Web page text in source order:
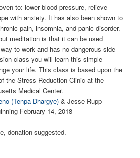
to: lower blood pressure, relieve
with anxiety. It has also been shown to
pain, insomnia, and panic disorder.
meditation is that it can be used
to work and has no dangerous side
class you will learn this simple
your life. This class is based upon the
the Stress Reduction Clinic at the
Medical Center.
(Tenpa Dhargye) & Jesse Rupp
February 14, 2018
donation suggested.